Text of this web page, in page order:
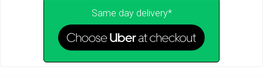
Same day delivery*